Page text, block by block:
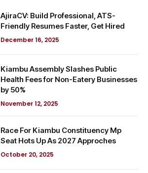
AjiraCV: Build Professional, ATS-
Friendly Resumes Faster, Get Hired
December 16, 2025
Kiambu Assembly Slashes Public
Health Fees for Non-Eatery Businesses
by 50%
November 12, 2025
Race For Kiambu Constituency Mp
Seat Hots Up As 2027 Approches
October 20, 2025